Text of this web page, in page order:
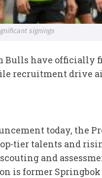
signings
Bulls have
recruitment drive
today, the
tier talents and
and
is former